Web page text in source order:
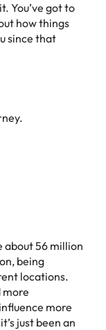
You’ve got to
how things
since that
about 56 million
being
locations.
more
more
just been an